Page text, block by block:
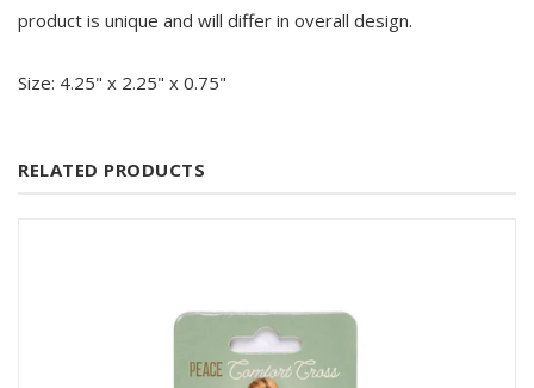
product is unique and will differ in overall design.
Size: 4.25" x 2.25" x 0.75"
RELATED PRODUCTS